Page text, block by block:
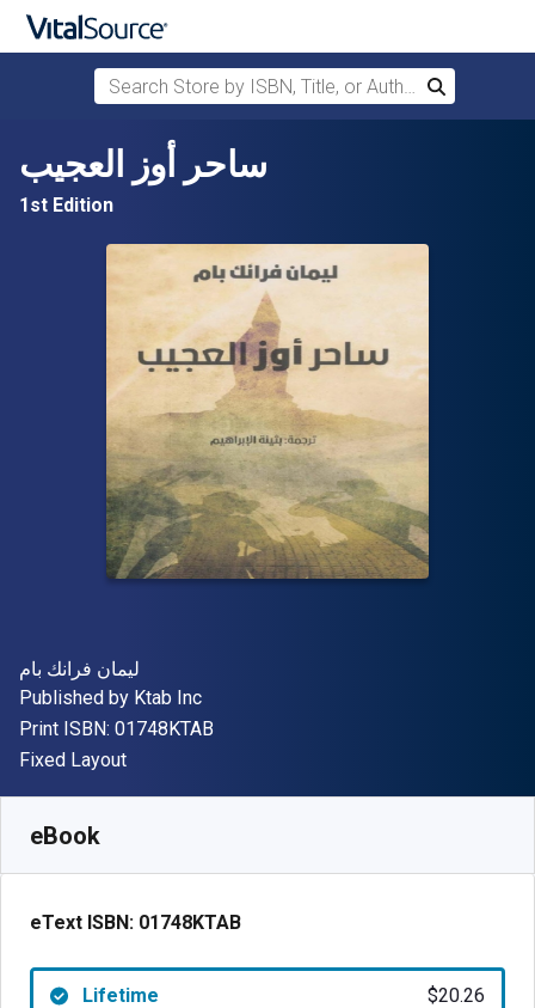
Skip to main content
Search Store by ISBN, Title, or Author
Search
ساحر أوز العجيب
1st Edition
Author(s)
ليمان فرانك بام
Publisher
Published by Ktab Inc
Print ISBN: 01748KTAB
Format
Fixed Layout
eBook
eText ISBN: 01748KTAB
Lifetime $20.26